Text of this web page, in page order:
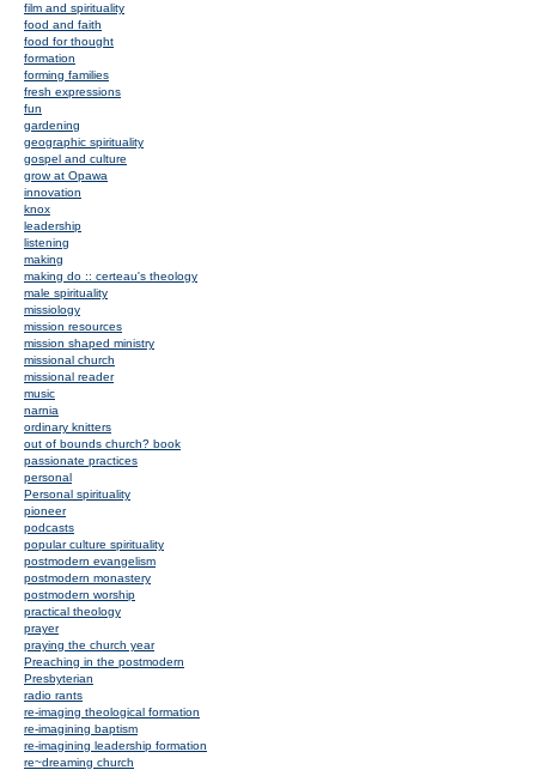
film and spirituality
food and faith
food for thought
formation
forming families
fresh expressions
fun
gardening
geographic spirituality
gospel and culture
grow at Opawa
innovation
knox
leadership
listening
making
making do :: certeau's theology
male spirituality
missiology
mission resources
mission shaped ministry
missional church
missional reader
music
narnia
ordinary knitters
out of bounds church? book
passionate practices
personal
Personal spirituality
pioneer
podcasts
popular culture spirituality
postmodern evangelism
postmodern monastery
postmodern worship
practical theology
prayer
praying the church year
Preaching in the postmodern
Presbyterian
radio rants
re-imaging theological formation
re-imagining baptism
re-imagining leadership formation
re~dreaming church